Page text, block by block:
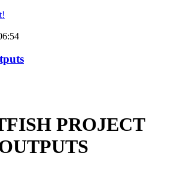
PROJECT